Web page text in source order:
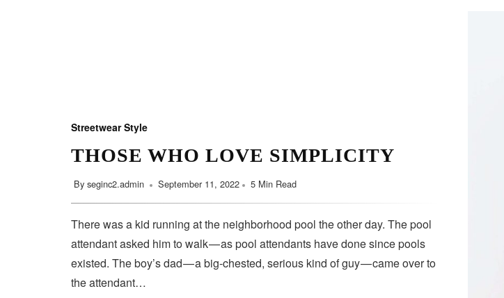
Streetwear Style
THOSE WHO LOVE SIMPLICITY
By seginc2.admin September 11, 2022 5 Min Read
There was a kid running at the neighborhood pool the other day. The pool
attendant asked him to walk — as pool attendants have done since pools
existed. The boy’s dad — a big-chested, serious kind of guy — came over to
the attendant…